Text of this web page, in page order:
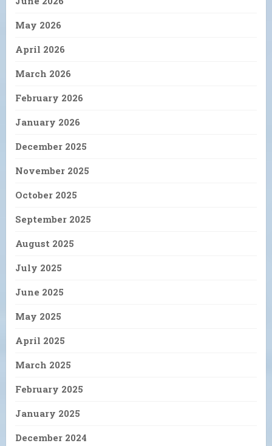
May 2026
April 2026
March 2026
February 2026
January 2026
December 2025
November 2025
October 2025
September 2025
August 2025
July 2025
June 2025
May 2025
April 2025
March 2025
February 2025
January 2025
December 2024